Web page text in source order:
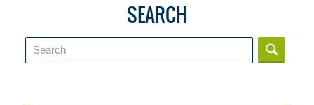
SEARCH
Search